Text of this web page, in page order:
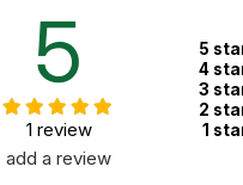
Topics:
ISBN:
Recommended ages:
Grade level:
Players:
5
1 review
add a review
5
4
3
2
1